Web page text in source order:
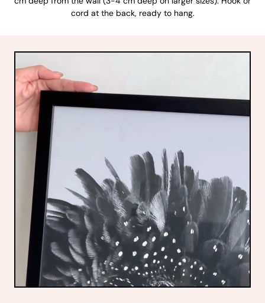
cord at the back, ready to hang.